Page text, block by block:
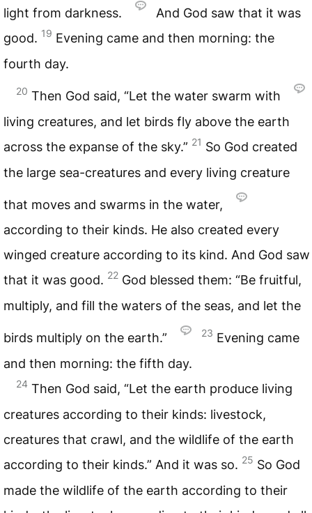
light from darkness.
And God saw that it was
good. 19 Evening came and then morning: the
fourth day.
20 Then God said, “Let the water swarm with
living creatures, and let birds fly above the earth
across the expanse of the sky.” 21 So God created
the large sea-creatures and every living creature
that moves and swarms in the water,
according to their kinds. He also created every
winged creature according to its kind. And God saw
that it was good. 22 God blessed them: “Be fruitful,
multiply, and fill the waters of the seas, and let the
birds multiply on the earth.” 23 Evening came
and then morning: the fifth day.
24 Then God said, “Let the earth produce living
creatures according to their kinds: livestock,
creatures that crawl, and the wildlife of the earth
according to their kinds.” And it was so. 25 So God
made the wildlife of the earth according to their